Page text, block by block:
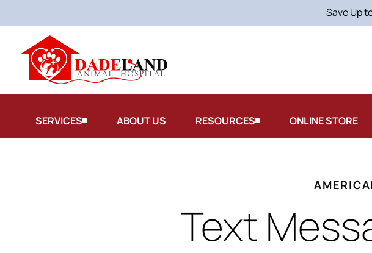
Save Up
SERVICES ABOUT US RESOURCES ONLINE STORE
Text